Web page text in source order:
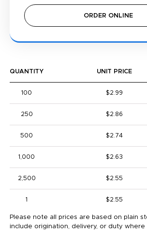
ORDER ONLINE
QUANTITY UNIT PRICE
100 $2.99
250 $2.86
500 $2.74
1,000 $2.63
2,500 $2.55
1 $2.55
Please note all prices are based on plain
include origination, delivery, or duty where